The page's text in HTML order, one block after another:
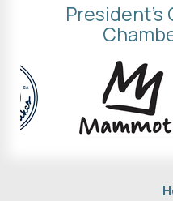
President's